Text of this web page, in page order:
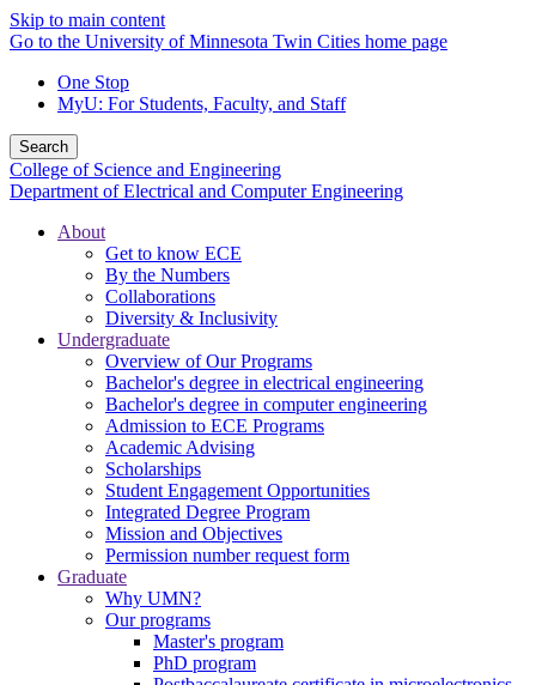
Skip to main content
Go to the University of Minnesota Twin Cities home page
One Stop
MyU: For Students, Faculty, and Staff
Search
College of Science and Engineering
Department of Electrical and Computer Engineering
About
Get to know ECE
By the Numbers
Collaborations
Diversity & Inclusivity
Undergraduate
Overview of Our Programs
Bachelor's degree in electrical engineering
Bachelor's degree in computer engineering
Admission to ECE Programs
Academic Advising
Scholarships
Student Engagement Opportunities
Integrated Degree Program
Mission and Objectives
Permission number request form
Graduate
Why UMN?
Our programs
Master's program
PhD program